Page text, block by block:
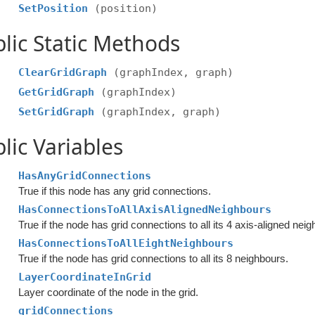
SetPosition (position)
Static Methods
ClearGridGraph
(graphIndex, graph)
GetGridGraph
(graphIndex)
SetGridGraph
(graphIndex, graph)
Variables
HasAnyGridConnections
True if this node has any grid connections.
HasConnectionsToAllAxisAlignedNeighbours
True if the node has grid connections to all its 4 axis-aligned
HasConnectionsToAllEightNeighbours
True if the node has grid connections to all its 8 neighbours.
LayerCoordinateInGrid
Layer coordinate of the node in the grid.
gridConnections